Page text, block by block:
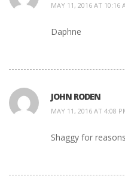
MAY 11, 2016 AT 10:16
Daphne
JOHN RODEN
MAY 11, 2016 AT 4:08
Shaggy for